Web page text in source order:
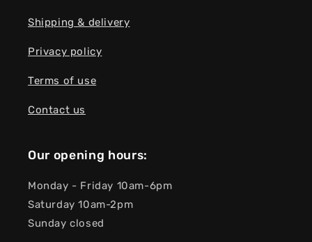
Shipping & delivery
Privacy policy
Terms of use
Contact us
Our opening hours:
Monday - Friday 10am-6pm
Saturday 10am-2pm
Sunday closed